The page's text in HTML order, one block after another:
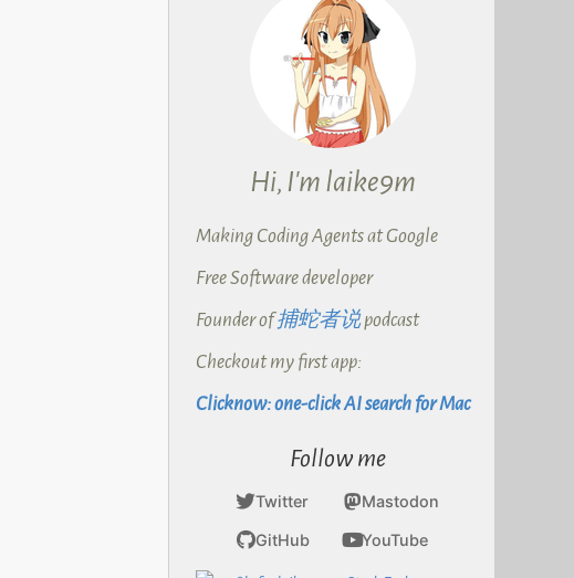
Hi, I'm laike9m
Making Coding Agents at Google
Free Software developer
Founder of捕蛇者说podcast
Checkout my first app:
Clicknow: one-click AI search for Mac
Follow me
Twitter Mastodon
GitHub YouTube